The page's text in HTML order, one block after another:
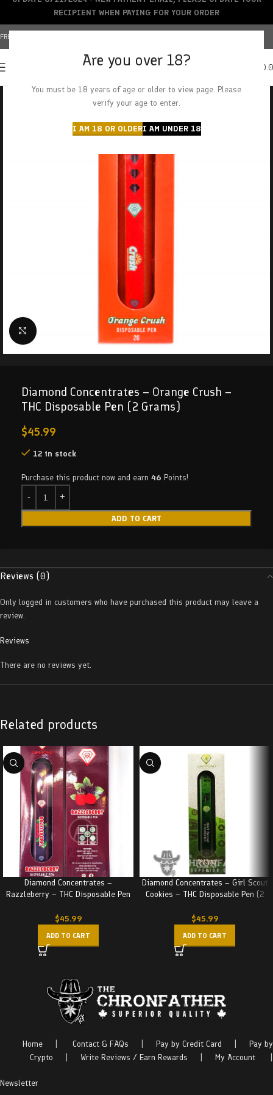
Are you over 18?
You must be 18 years of age or older to view page. Please
verify your age to enter.
I AM 18 OR OLDERI AM UNDER 18
FREE SHIPPING OVER $150+ | CREDIT CARDS ACCEPTED
Click to enlarge
Diamond Concentrates – Orange Crush –
THC Disposable Pen (2 Grams)
$45.99
12 in stock
Purchase this product now and earn 46 Points!
ADD TO CART
Reviews (0)
Reviews
There are no reviews yet.
Only logged in customers who have purchased this product may leave a
review.
Related products
Diamond Concentrates –
Razzleberry – THC Disposable Pen
$45.99
ADD TO CART
Diamond Concentrates – Girl Scout
Cookies – THC Disposable Pen (2
$45.99
ADD TO CART
Home Contact & FAQs Pay by Credit Card
Pay by
Crypto
Write Reviews / Earn Rewards My Account
Newsletter
RECIPIENT WHEN PAYING FOR YOUR ORDER